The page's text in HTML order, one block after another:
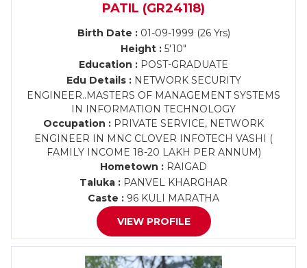
PATIL (GR24118)
Birth Date :01-09-1999 (26 Yrs)
Height : 5'10"
Education : POST-GRADUATE
Edu Details :NETWORK SECURITY
ENGINEER..MASTERS OF MANAGEMENT SYSTEMS
IN INFORMATION TECHNOLOGY
Occupation : PRIVATE SERVICE, NETWORK
ENGINEER IN MNC CLOVER INFOTECH VASHI (
FAMILY INCOME 18-20 LAKH PER ANNUM)
Hometown : RAIGAD
Taluka : PANVEL KHARGHAR
Caste : 96 KULI MARATHA
VIEW PROFILE